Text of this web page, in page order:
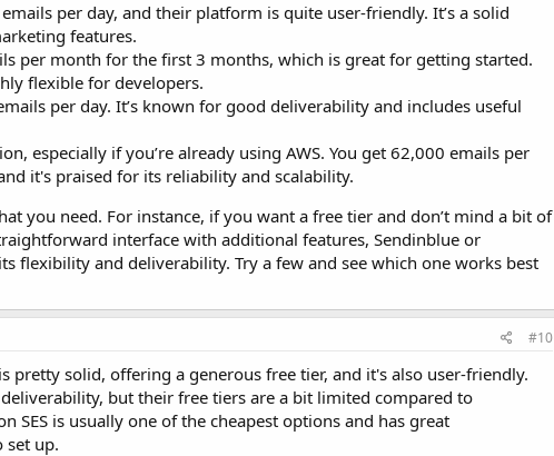
per day, and their platform is quite user-friendly. It’s a solid
features.
per month for the first 3 months, which is great for getting started.
flexible for developers.
per day. It’s known for good deliverability and includes useful
especially if you’re already using AWS. You get 62,000 emails per
it's praised for its reliability and scalability.
you need. For instance, if you want a free tier and don’t mind a bit of
interface with additional features, Sendinblue or
flexibility and deliverability. Try a few and see which one works best
#10
pretty solid, offering a generous free tier, and it's also user-friendly.
but their free tiers are a bit limited compared to
SES is usually one of the cheapest options and has great
set up.